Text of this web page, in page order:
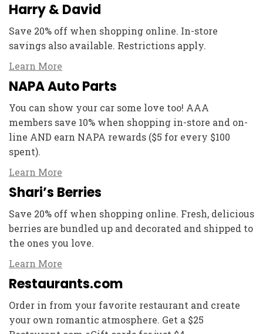
Harry & David
Save 20% off when shopping online. In-store
savings also available. Restrictions apply.
Learn More
NAPA Auto Parts
You can show your car some love too! AAA
members save 10% when shopping in-store and on-
line AND earn NAPA rewards ($5 for every $100
spent).
Learn More
Shari’s Berries
Save 20% off when shopping online. Fresh, delicious
berries are bundled up and decorated and shipped to
the ones you love.
Learn More
Restaurants.com
Order in from your favorite restaurant and create
your own romantic atmosphere. Get a $25